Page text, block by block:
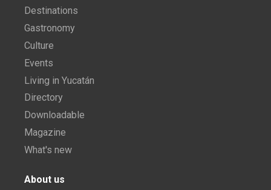
Destinations
Gastronomy
Culture
Events
Living in Yucatán
Directory
Downloadable
Magazine
What's new
About us